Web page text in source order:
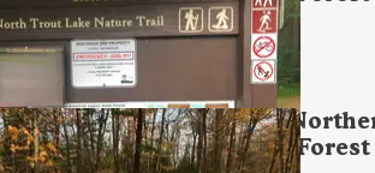
,Wisconsin
6 Reviews
39 Photos
Lake Campground —
- American Legion State Forest